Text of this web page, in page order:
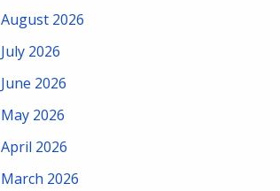
August 2026
July 2026
June 2026
May 2026
April 2026
March 2026